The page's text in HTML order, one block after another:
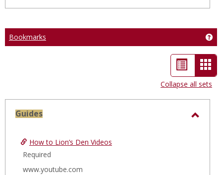
Bookmarks
List
view
-
Collapse all sets
Guides
How to Lion’s Den Videos
Required
www.youtube.com